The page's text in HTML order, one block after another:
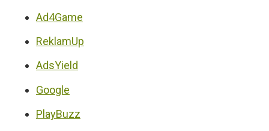
Ad4Game
ReklamUp
AdsYield
Google
PlayBuzz